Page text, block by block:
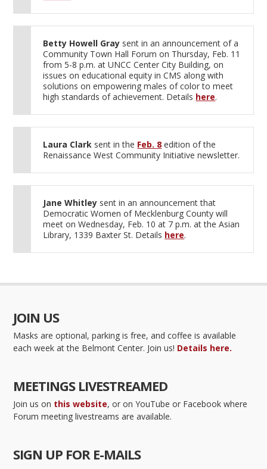
Betty Howell Gray sent in an announcement of a
Community Town Hall Forum on Thursday, Feb. 11
from 5-8 p.m. at UNCC Center City Building, on
issues on educational equity in CMS along with
solutions on empowering males of color to meet
high standards of achievement. Details here.
Laura Clark sent in the Feb. 8 edition of the
Renaissance West Community Initiative newsletter.
Jane Whitley sent in an announcement that
Democratic Women of Mecklenburg County will
meet on Wednesday, Feb. 10 at 7 p.m. at the Asian
Library, 1339 Baxter St. Details here.
JOIN US
Masks are optional, parking is free, and coffee is available
each week at the Belmont Center. Join us! Details here.
MEETINGS LIVESTREAMED
Join us on this website, or on YouTube or Facebook where
Forum meeting livestreams are available.
SIGN UP FOR E-MAILS